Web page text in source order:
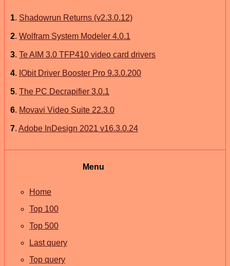
1. Shadowrun Returns (v2.3.0.12)
2. Wolfram System Modeler 4.0.1
3. Te AIM 3.0 TFP410 video card drivers
4. IObit Driver Booster Pro 9.3.0.200
5. The PC Decrapifier 3.0.1
6. Movavi Video Suite 22.3.0
7. Adobe InDesign 2021 v16.3.0.24
Menu
Home
Top 100
Top 500
Last query
Top query